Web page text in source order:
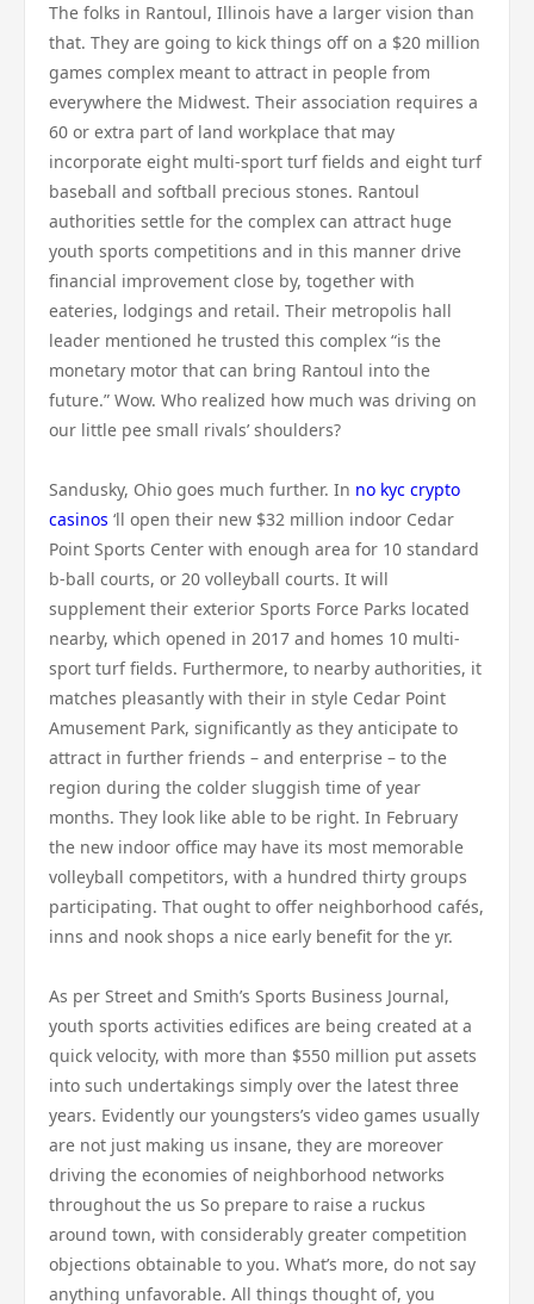
The folks in Rantoul, Illinois have a larger vision than
that. They are going to kick things off on a $20 million
games complex meant to attract in people from
everywhere the Midwest. Their association requires a
60 or extra part of land workplace that may
incorporate eight multi-sport turf fields and eight turf
baseball and softball precious stones. Rantoul
authorities settle for the complex can attract huge
youth sports competitions and in this manner drive
financial improvement close by, together with
eateries, lodgings and retail. Their metropolis hall
leader mentioned he trusted this complex “is the
monetary motor that can bring Rantoul into the
future.” Wow. Who realized how much was driving on
our little pee small rivals’ shoulders?
Sandusky, Ohio goes much further. In no kyc crypto
casinos ‘ll open their new $32 million indoor Cedar
Point Sports Center with enough area for 10 standard
b-ball courts, or 20 volleyball courts. It will
supplement their exterior Sports Force Parks located
nearby, which opened in 2017 and homes 10 multi-
sport turf fields. Furthermore, to nearby authorities, it
matches pleasantly with their in style Cedar Point
Amusement Park, significantly as they anticipate to
attract in further friends – and enterprise – to the
region during the colder sluggish time of year
months. They look like able to be right. In February
the new indoor office may have its most memorable
volleyball competitors, with a hundred thirty groups
participating. That ought to offer neighborhood cafés,
inns and nook shops a nice early benefit for the yr.
As per Street and Smith’s Sports Business Journal,
youth sports activities edifices are being created at a
quick velocity, with more than $550 million put assets
into such undertakings simply over the latest three
years. Evidently our youngsters’s video games usually
are not just making us insane, they are moreover
driving the economies of neighborhood networks
throughout the us So prepare to raise a ruckus
around town, with considerably greater competition
objections obtainable to you. What’s more, do not say
anything unfavorable. All things thought of, you